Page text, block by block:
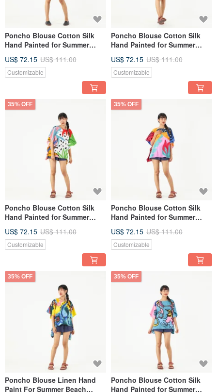
Poncho Blouse Cotton Silk
Hand Painted for Summer
US$ 72.15 US$ 111.00
Customizable
Poncho Blouse Cotton Silk
Hand Painted for Summer
US$ 72.15 US$ 111.00
Customizable
35% OFF
Poncho Blouse Cotton Silk
Hand Painted for Summer
US$ 72.15 US$ 111.00
Customizable
35% OFF
Poncho Blouse Cotton Silk
Hand Painted for Summer
US$ 72.15 US$ 111.00
Customizable
35% OFF
Poncho Blouse Linen Hand
Paint For Summer Beach
35% OFF
Poncho Blouse Cotton Silk
Hand Painted for Summer